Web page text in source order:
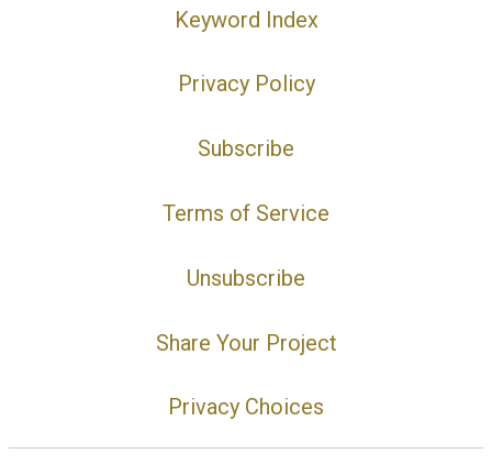
Keyword Index
Privacy Policy
Subscribe
Terms of Service
Unsubscribe
Share Your Project
Privacy Choices